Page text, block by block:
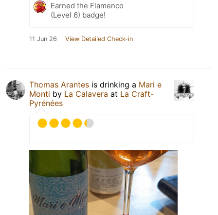
Earned the Flamenco
(Level 6) badge!
11 Jun 26 View Detailed Check-in
Thomas Arantes is drinking a Mari e
Monti by La Calavera at La Craft-
Pyrénées